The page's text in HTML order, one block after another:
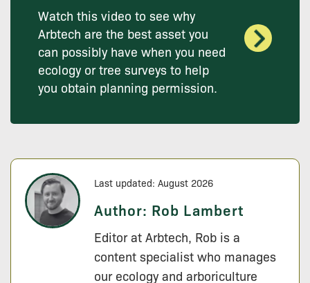
Watch this video to see why
Arbtech are the best asset you
can possibly have when you need
ecology or tree surveys to help
you obtain planning permission.
Last updated: August 2026
Author: Rob Lambert
Editor at Arbtech, Rob is a
content specialist who manages
our ecology and arboriculture